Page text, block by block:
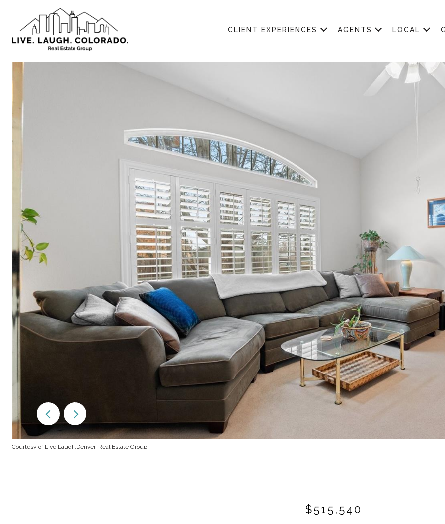
CLIENT EXPERIENCES AGENTS LOCAL
Courtesy of Live.Laugh.Denver. Real Estate Group
$515,540